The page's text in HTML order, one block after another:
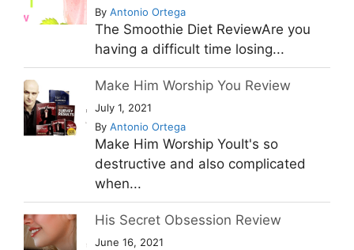
By Antonio Ortega
The Smoothie Diet ReviewAre you
having a difficult time losing...
Make Him Worship You Review
July 1, 2021
By Antonio Ortega
Make Him Worship YouIt's so
destructive and also complicated
when...
His Secret Obsession Review
June 16, 2021